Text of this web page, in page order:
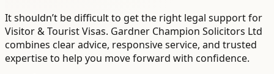
It shouldn’t be difficult to get the right legal support for
Visitor & Tourist Visas. Gardner Champion Solicitors Ltd
combines clear advice, responsive service, and trusted
expertise to help you move forward with confidence.